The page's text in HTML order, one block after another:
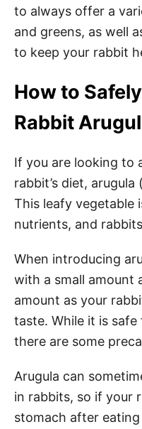
to always offer a
and greens, as well
to keep your rabbit
How to
Rabbit
If you are looking to
rabbit’s diet,
This leafy vegetable
nutrients, and
When introducing
with a small amount
amount as your
taste. While it is
there are some
Arugula can
in rabbits, so if your
stomach after